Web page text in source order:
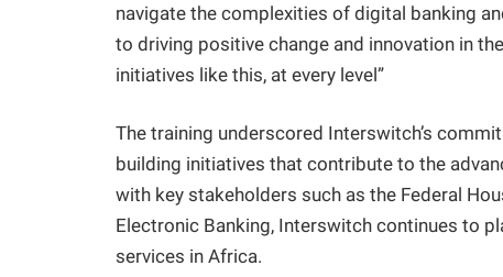
navigate the complexities of digital banking
to driving positive change and innovation in
initiatives like this, at every level”
The training underscored Interswitch’s
building initiatives that contribute to the
with key stakeholders such as the Federal
Electronic Banking, Interswitch continues to
services in Africa.